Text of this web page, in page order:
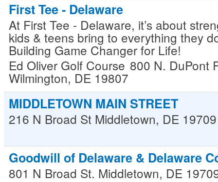
First Tee - Delaware
At First Tee - Delaware, it’s about
kids & teens bring to everything they
Building Game Changer for Life!
Ed Oliver Golf Course 800 N. DuPont
Wilmington, DE 19807
MIDDLETOWN MAIN STREET
216 N Broad St Middletown, DE 19709
Goodwill of Delaware & Delaware
801 N Broad St. Middletown, DE